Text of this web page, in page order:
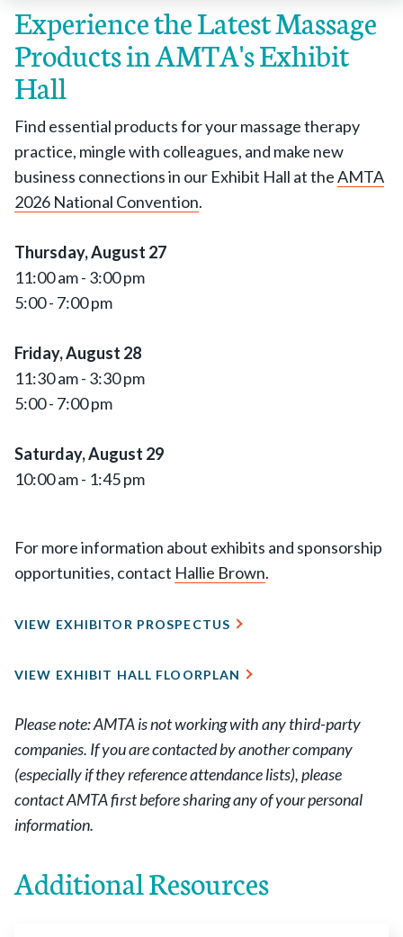
Experience the Latest Massage
Products in AMTA's Exhibit
Hall
Find essential products for your massage therapy
practice, mingle with colleagues, and make new
business connections in our Exhibit Hall at theAMTA
2026 National Convention.
Thursday, August 27
11:00 am - 3:00 pm
5:00 - 7:00 pm
Friday, August 28
11:30 am - 3:30 pm
5:00 - 7:00 pm
Saturday, August 29
10:00 am - 1:45 pm
For more information about exhibits and sponsorship
opportunities, contact Hallie Brown.
VIEW EXHIBITOR PROSPECTUS
VIEW EXHIBIT HALL FLOORPLAN
Please note: AMTA is not working with any third-party
companies. If you are contacted by another company
(especially if they reference attendance lists), please
contact AMTA first before sharing any of your personal
information.
Additional Resources